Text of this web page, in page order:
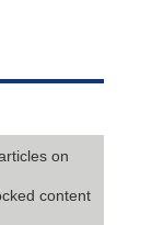
on
content